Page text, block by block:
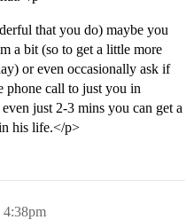
that you do) maybe you
a bit (so to get a little more
or even occasionally ask if
phone call to just you in
just 2-3 mins you can get a
his life.</p>
4:38pm